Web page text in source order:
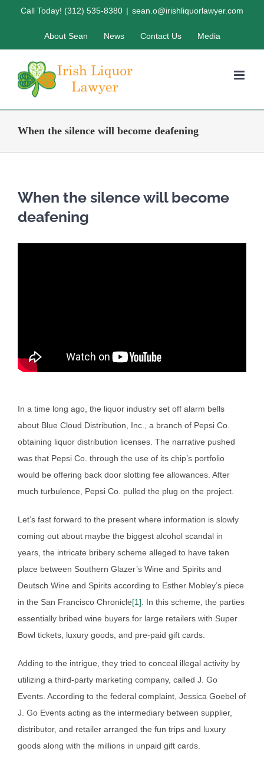
Call Today! (312) 535-8380 | sean.o@irishliquorlawyer.com
About Sean News Contact Us Media
When the silence will become deafening
When the silence will become
deafening
In a time long ago, the liquor industry set off alarm bells
about Blue Cloud Distribution, Inc., a branch of Pepsi Co.
obtaining liquor distribution licenses. The narrative pushed
was that Pepsi Co. through the use of its chip’s portfolio
would be offering back door slotting fee allowances. After
much turbulence, Pepsi Co. pulled the plug on the project.
Let’s fast forward to the present where information is slowly
coming out about maybe the biggest alcohol scandal in
years, the intricate bribery scheme alleged to have taken
place between Southern Glazer’s Wine and Spirits and
Deutsch Wine and Spirits according to Esther Mobley’s piece
in the San Francisco Chronicle[1] . In this scheme, the parties
essentially bribed wine buyers for large retailers with Super
Bowl tickets, luxury goods, and pre-paid gift cards.
Adding to the intrigue, they tried to conceal illegal activity by
utilizing a third-party marketing company, called J. Go
Events. According to the federal complaint, Jessica Goebel of
J. Go Events acting as the intermediary between supplier,
distributor, and retailer arranged the fun trips and luxury
goods along with the millions in unpaid gift cards.